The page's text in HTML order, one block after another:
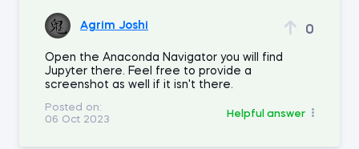
Agrim Joshi 0
Open the Anaconda Navigator you will find
Jupyter there. Feel free to provide a
screenshot as well if it isn't there.
Posted on:
06 Oct 2023
Helpful answer